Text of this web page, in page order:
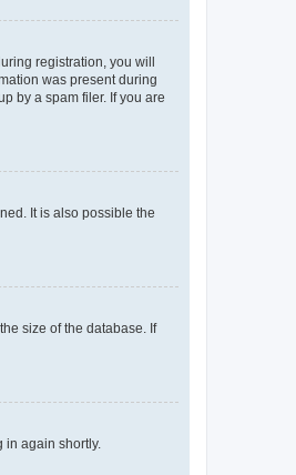
registration, you will
was present during
by a spam filer. If you are
It is also possible the
size of the database. If
in again shortly.